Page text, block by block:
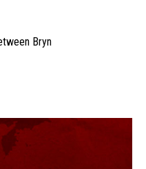
Bryn